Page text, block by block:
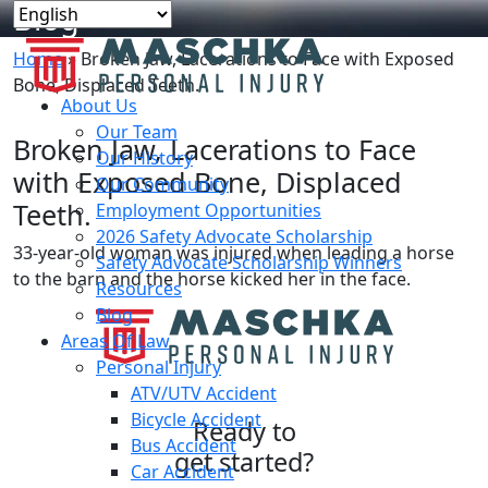
About Us
Our Team
Our History
Our Community
Employment Opportunities
2026 Safety Advocate Scholarship
Safety Advocate Scholarship Winners
Resources
Blog
Areas Of Law
Personal Injury
ATV/UTV Accident
Bicycle Accident
Bus Accident
Car Accident
Blog
Home»Broken Jaw, Lacerations to Face with Exposed
Bone, Displaced Teeth.
Broken Jaw, Lacerations to Face
with Exposed Bone, Displaced
Teeth.
33-year-old woman was injured when leading a horse
to the barn and the horse kicked her in the face.
Ready to
get started?